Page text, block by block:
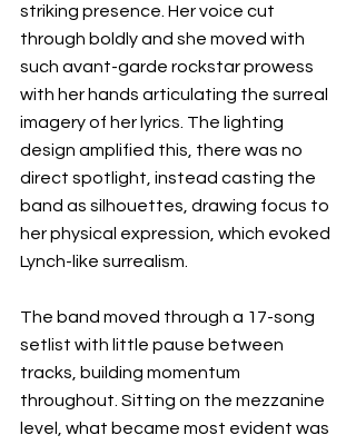
striking presence. Her voice cut
through boldly and she moved with
such avant-garde rockstar prowess
with her hands articulating the surreal
imagery of her lyrics. The lighting
design amplified this, there was no
direct spotlight, instead casting the
band as silhouettes, drawing focus to
her physical expression, which evoked
Lynch-like surrealism.
The band moved through a 17-song
setlist with little pause between
tracks, building momentum
throughout. Sitting on the mezzanine
level, what became most evident was